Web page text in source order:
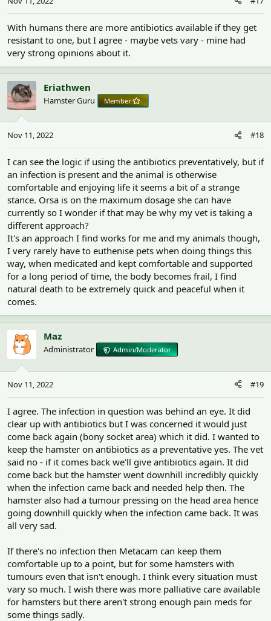
With humans there are more antibiotics available if they get
resistant to one, but I agree - maybe vets vary - mine had
very strong opinions about it.
Eriathwen
Hamster Guru Member
Nov 11, 2022 #18
I can see the logic if using the antibiotics preventatively, but if
an infection is present and the animal is otherwise
comfortable and enjoying life it seems a bit of a strange
stance. Orsa is on the maximum dosage she can have
currently so I wonder if that may be why my vet is taking a
different approach?
It's an approach I find works for me and my animals though,
I very rarely have to euthenise pets when doing things this
way, when medicated and kept comfortable and supported
for a long period of time, the body becomes frail, I find
natural death to be extremely quick and peaceful when it
comes.
Maz
Administrator Admin/Moderator
Nov 11, 2022 #19
I agree. The infection in question was behind an eye. It did
clear up with antibiotics but I was concerned it would just
come back again (bony socket area) which it did. I wanted to
keep the hamster on antibiotics as a preventative yes. The vet
said no - if it comes back we'll give antibiotics again. It did
come back but the hamster went downhill incredibly quickly
when the infection came back and needed help then. The
hamster also had a tumour pressing on the head area hence
going downhill quickly when the infection came back. It was
all very sad.
If there's no infection then Metacam can keep them
comfortable up to a point, but for some hamsters with
tumours even that isn't enough. I think every situation must
vary so much. I wish there was more palliative care available
for hamsters but there aren't strong enough pain meds for
some things sadly.